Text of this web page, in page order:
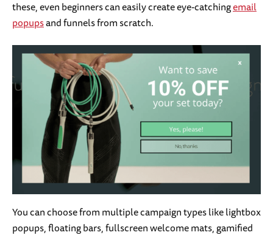
these, even beginners can easily create eye-catchingemail
popupsand funnels from scratch.
You can choose from multiple campaign types like lightbox
popups, floating bars, fullscreen welcome mats, gamified